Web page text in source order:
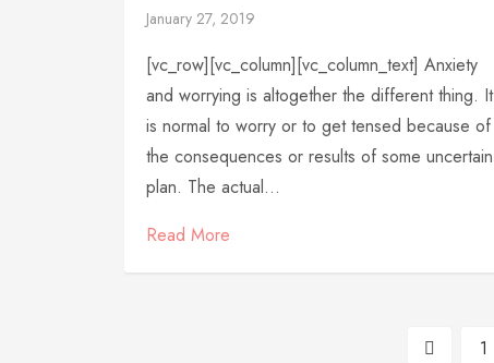
January 27, 2019
[vc_row][vc_column][vc_column_text] Anxiety
and worrying is altogether the different thing. It
is normal to worry or to get tensed because of
the consequences or results of some uncertain
plan. The actual...
Read More
1